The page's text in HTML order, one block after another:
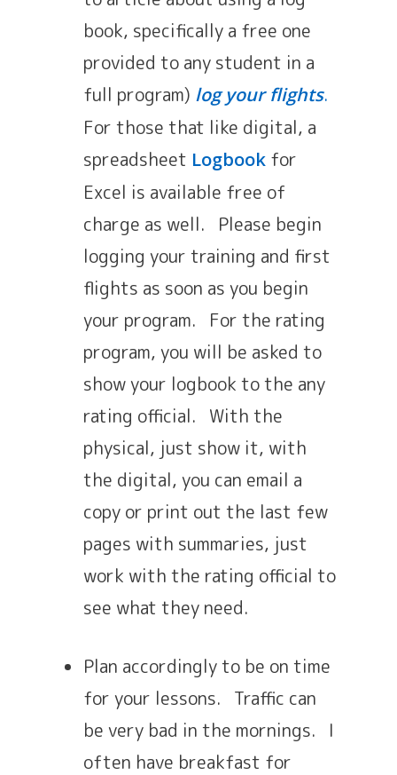
book, specifically a free one
provided to any student in a
full program) log your flights.
For those that like digital, a
spreadsheet Logbook for
Excel is available free of
charge as well. Please begin
logging your training and first
flights as soon as you begin
your program. For the rating
program, you will be asked to
show your logbook to the any
rating official. With the
physical, just show it, with
the digital, you can email a
copy or print out the last few
pages with summaries, just
work with the rating official to
see what they need.
Plan accordingly to be on time
for your lessons. Traffic can
be very bad in the mornings. I
often have breakfast for